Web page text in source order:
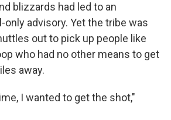
blizzards had led to an
only advisory. Yet the tribe was
out to pick up people like
who had no other means to get
away.
I wanted to get the shot,"